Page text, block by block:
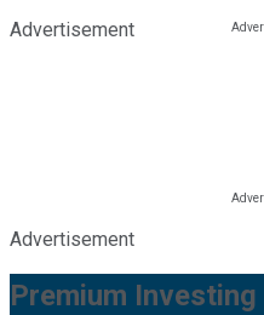
Advertisement
Advertisement
Premium